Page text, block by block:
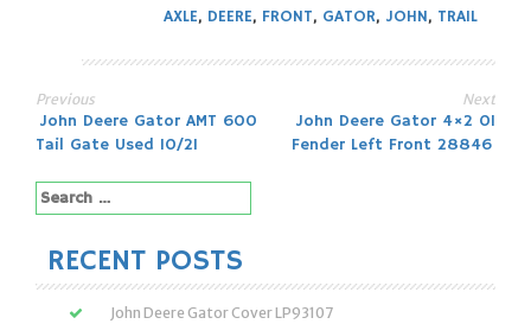
AXLE, DEERE, FRONT, GATOR, JOHN, TRAIL
Post
navigation
Previous
John Deere Gator AMT 600
Tail Gate Used 10/21
Next
John Deere Gator 4×2 01
Fender Left Front 28846
Search
for:
RECENT POSTS
John Deere Gator Cover LP93107